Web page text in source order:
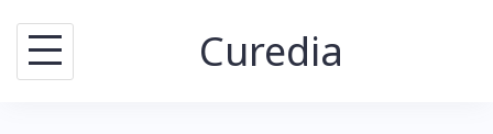
content
Curedia